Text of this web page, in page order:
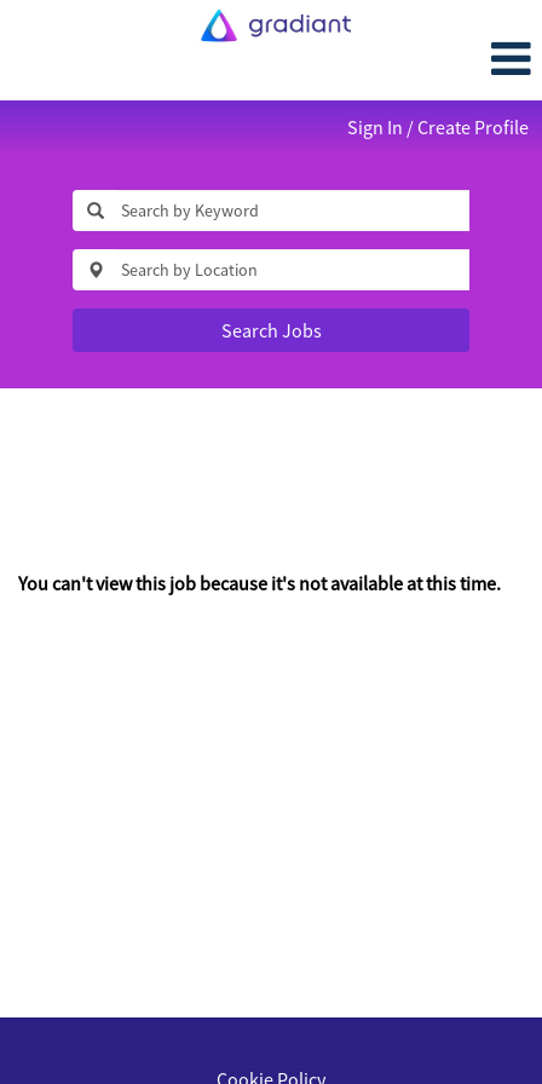
Sign In / Create Profile
Search Jobs
You can't view this job because it's not available at this time.
Cookie Policy